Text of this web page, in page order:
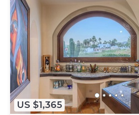
US $1,365